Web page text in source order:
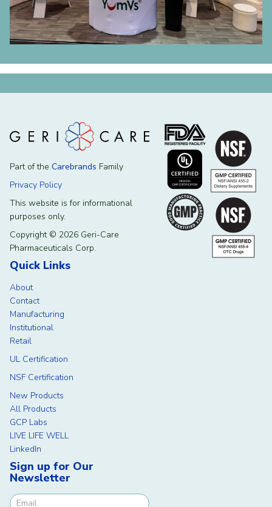
Part of the Carebrands Family
Privacy Policy
This website is for informational
purposes only.
Copyright © 2026 Geri-Care
Pharmaceuticals Corp.
Quick Links
About
Contact
Manufacturing
Institutional
Retail
UL Certification
NSF Certification
New Products
All Products
GCP Labs
LIVE LIFE WELL
LinkedIn
Sign up for Our
Newsletter
Newsletter Signup